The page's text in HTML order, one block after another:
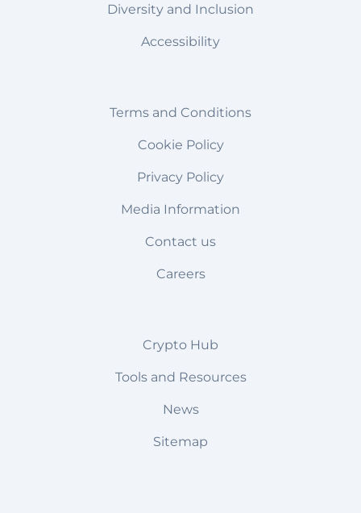
Diversity and Inclusion
Accessibility
Terms and Conditions
Cookie Policy
Privacy Policy
Media Information
Contact us
Careers
Crypto Hub
Tools and Resources
News
Sitemap